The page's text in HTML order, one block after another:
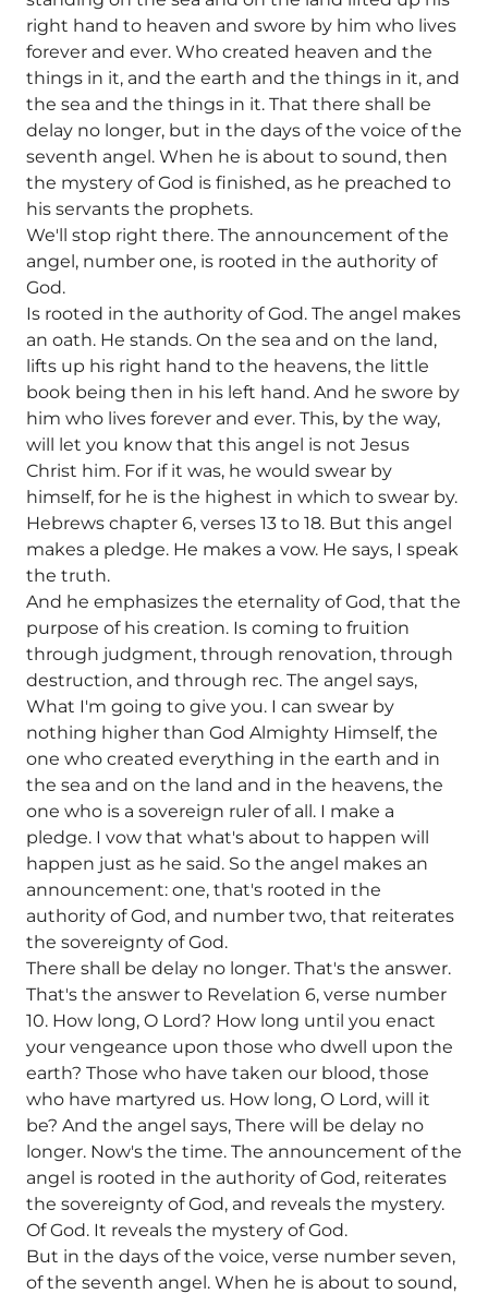
right hand to heaven and swore by him who lives
forever and ever. Who created heaven and the
things in it, and the earth and the things in it, and
the sea and the things in it. That there shall be
delay no longer, but in the days of the voice of the
seventh angel. When he is about to sound, then
the mystery of God is finished, as he preached to
his servants the prophets.
We'll stop right there. The announcement of the
angel, number one, is rooted in the authority of
God.
Is rooted in the authority of God. The angel makes
an oath. He stands. On the sea and on the land,
lifts up his right hand to the heavens, the little
book being then in his left hand. And he swore by
him who lives forever and ever. This, by the way,
will let you know that this angel is not Jesus
Christ him. For if it was, he would swear by
himself, for he is the highest in which to swear by.
Hebrews chapter 6, verses 13 to 18. But this angel
makes a pledge. He makes a vow. He says, I speak
the truth.
And he emphasizes the eternality of God, that the
purpose of his creation. Is coming to fruition
through judgment, through renovation, through
destruction, and through rec. The angel says,
What I'm going to give you. I can swear by
nothing higher than God Almighty Himself, the
one who created everything in the earth and in
the sea and on the land and in the heavens, the
one who is a sovereign ruler of all. I make a
pledge. I vow that what's about to happen will
happen just as he said. So the angel makes an
announcement: one, that's rooted in the
authority of God, and number two, that reiterates
the sovereignty of God.
There shall be delay no longer. That's the answer.
That's the answer to Revelation 6, verse number
10. How long, O Lord? How long until you enact
your vengeance upon those who dwell upon the
earth? Those who have taken our blood, those
who have martyred us. How long, O Lord, will it
be? And the angel says, There will be delay no
longer. Now's the time. The announcement of the
angel is rooted in the authority of God, reiterates
the sovereignty of God, and reveals the mystery.
Of God. It reveals the mystery of God.
But in the days of the voice, verse number seven,
of the seventh angel. When he is about to sound,